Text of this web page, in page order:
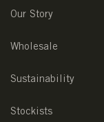
Our Story
Wholesale
Sustainability
Stockists